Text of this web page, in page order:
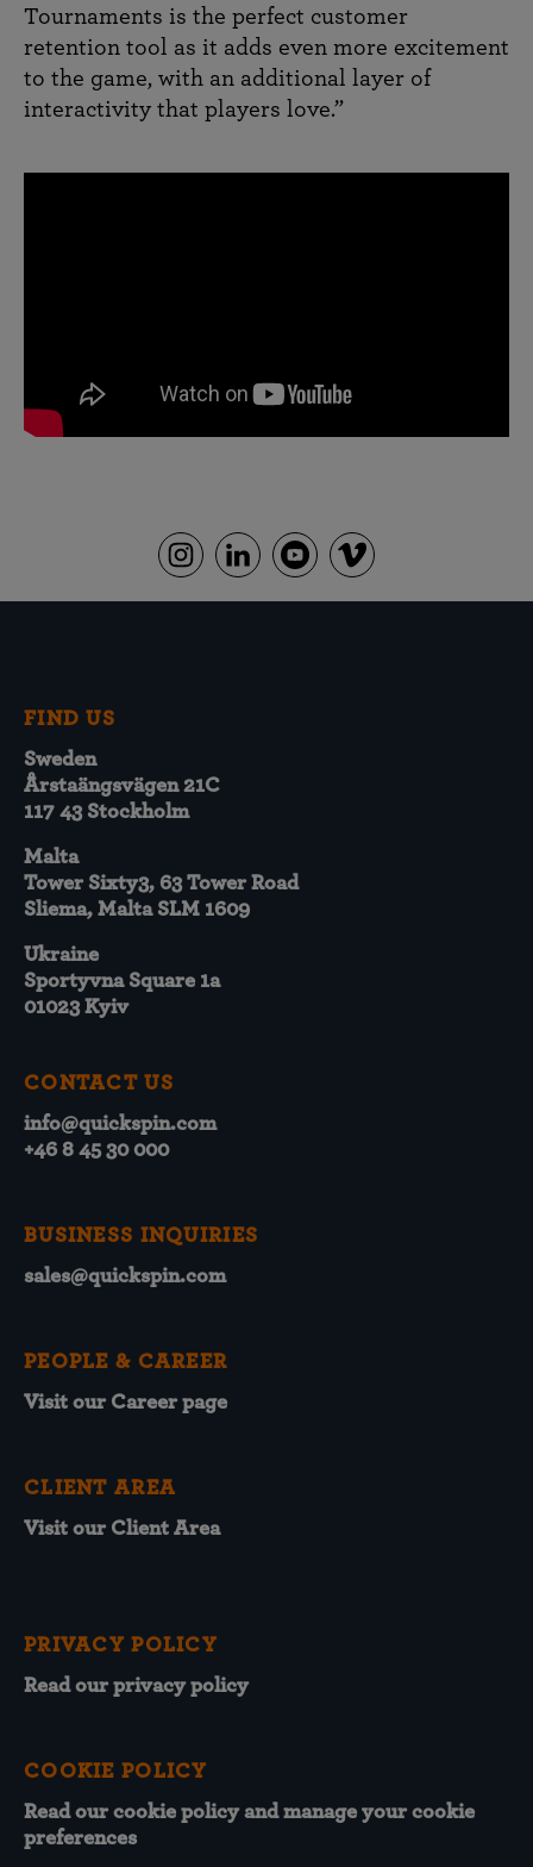
Tournaments is the perfect customer
retention tool as it adds even more excitement
to the game, with an additional layer of
interactivity that players love.”
FIND US
Sweden
Årstaängsvägen 21C
117 43 Stockholm
Malta
Tower Sixty3, 63 Tower Road
Sliema, Malta SLM 1609
Ukraine
Sportyvna Square 1a
01023 Kyiv
CONTACT US
info@quickspin.com
+46 8 45 30 000
BUSINESS INQUIRIES
sales@quickspin.com
PEOPLE & CAREER
Visit our Career page
CLIENT AREA
Visit our Client Area
PRIVACY POLICY
Read our privacy policy
COOKIE POLICY
Read our cookie policy and manage your cookie
preferences